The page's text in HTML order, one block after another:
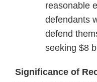
reasonable
defendants
defend
seeking $8
Significance of